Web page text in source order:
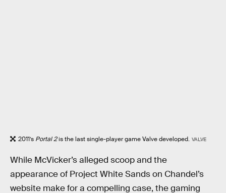
2011’s Portal 2is the last single-player game Valve developed. VALVE
While McVicker’s alleged scoop and the
appearance of Project White Sands on Chandel’s
website make for a compelling case, the gaming